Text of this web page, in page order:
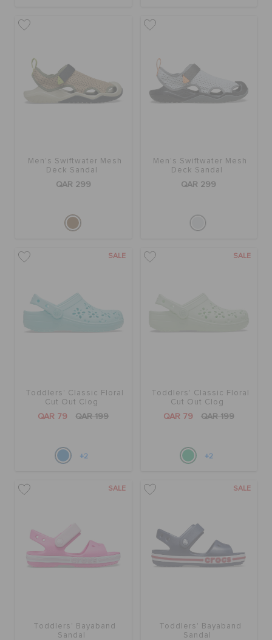
ORDER STATUS
CUSTOMER SERVICE
Men's Swiftwater Mesh
Deck Sandal
QAR 299
Men's Swiftwater Mesh
Deck Sandal
QAR 299
SALE
Toddlers' Classic Floral
Cut Out Clog
QAR 79 QAR 199
+2
SALE
Toddlers' Classic Floral
Cut Out Clog
QAR 79 QAR 199
+2
SALE
Toddlers' Bayaband
Sandal
SALE
Toddlers' Bayaband
Sandal